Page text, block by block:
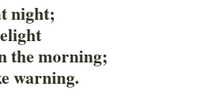
night;
the morning;
warning.